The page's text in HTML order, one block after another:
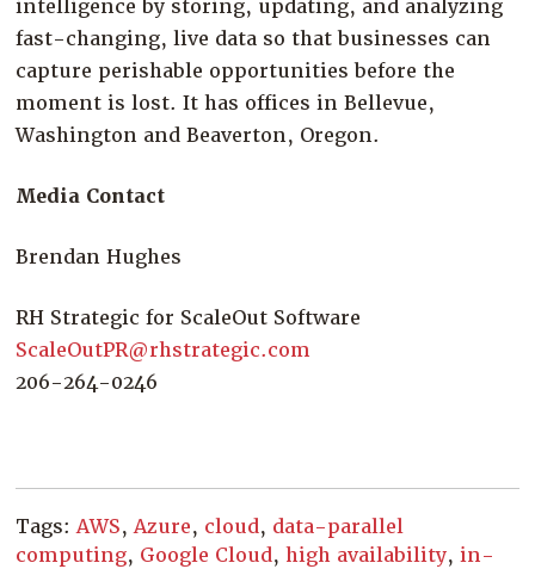
intelligence by storing, updating, and analyzing
fast-changing, live data so that businesses can
capture perishable opportunities before the
moment is lost. It has offices in Bellevue,
Washington and Beaverton, Oregon.
Media Contact
Brendan Hughes
RH Strategic for ScaleOut Software
ScaleOutPR@rhstrategic.com
206-264-0246
Tags:AWS,Azure, cloud, data-parallel
computing, Google Cloud,high availability,in-